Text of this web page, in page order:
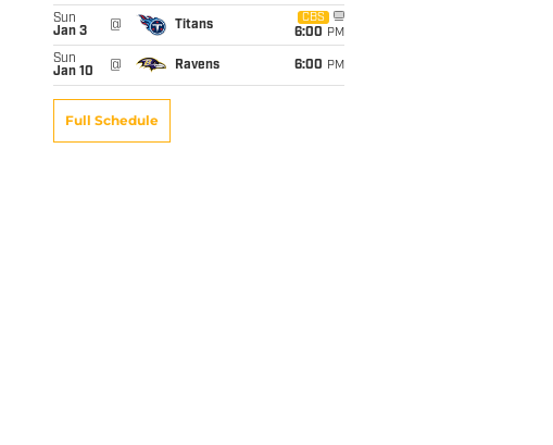
Sun
Jan 3
@ Titans
CBS
6:00 PM
Sun
Jan 10
@ Ravens 6:00 PM
Full Schedule